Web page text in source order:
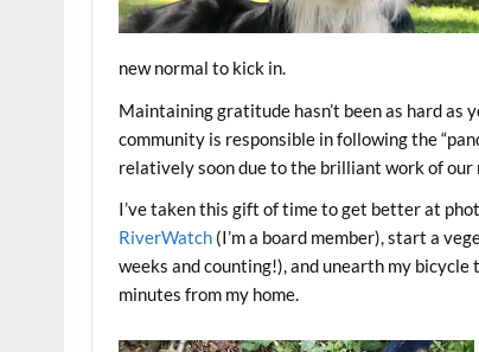
new normal to kick in.
Maintaining gratitude hasn’t been as hard as
community is responsible in following the
relatively soon due to the brilliant work of our
I’ve taken this gift of time to get better at
RiverWatch (I’m a board member), start a
weeks and counting!), and unearth my
minutes from my home.